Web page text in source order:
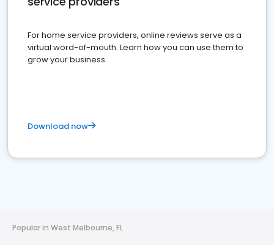
For home service providers, online reviews serve as a
virtual word-of-mouth. Learn how you can use them to
grow your business
Download now
Popular in West Melbourne, FL